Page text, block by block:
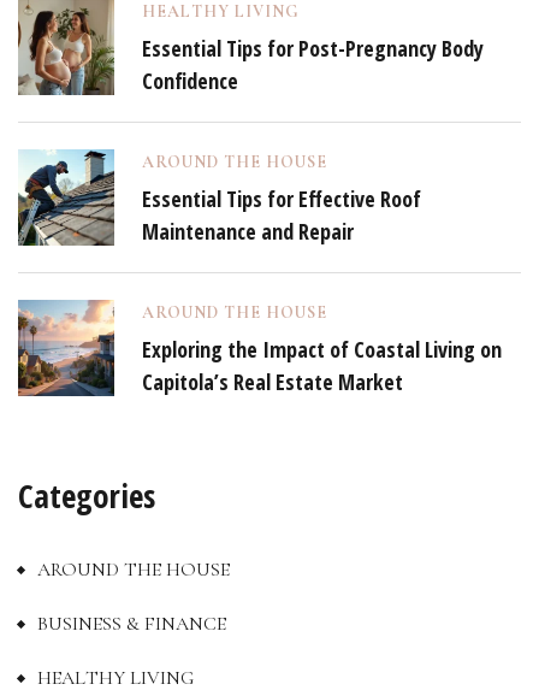
HEALTHY LIVING
Essential Tips for Post-Pregnancy Body
Confidence
AROUND THE HOUSE
Essential Tips for Effective Roof
Maintenance and Repair
AROUND THE HOUSE
Exploring the Impact of Coastal Living on
Capitola’s Real Estate Market
Categories
AROUND THE HOUSE
BUSINESS & FINANCE
HEALTHY LIVING